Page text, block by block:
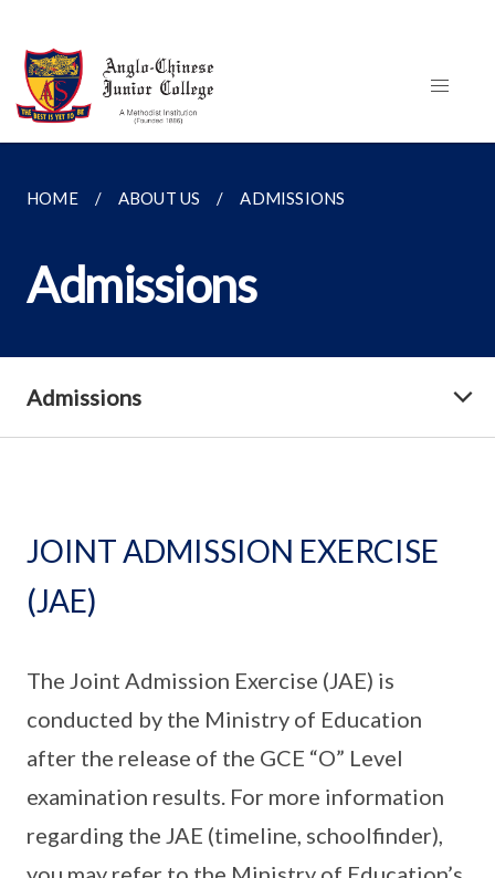
HOME ABOUT US ADMISSIONS
Admissions
Admissions
JOINT ADMISSION EXERCISE
(JAE)
The Joint Admission Exercise (JAE) is
conducted by the Ministry of Education
after the release of the GCE “O” Level
examination results. For more information
regarding the JAE (timeline, schoolfinder),